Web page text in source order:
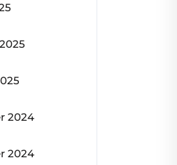
2024
2024